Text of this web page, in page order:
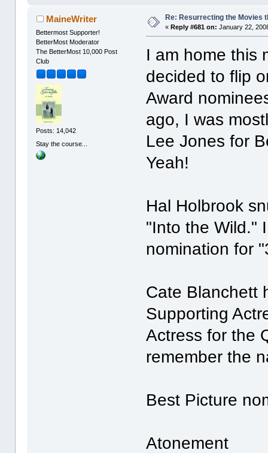
MaineWriter
Bettermost Supporter!
BetterMost Moderator
The BetterMost 10,000 Post
Club
Posts: 14,042
Stay the course...
Re: Resurrecting the Movies
«Reply #681 on: January 22,
I am home this
decided to flip
Award
ago, I was
Lee Jones for
Yeah!
Hal Holbrook
"Into the Wild."
nomination for
Cate Blanchett
Supporting
Actress for the
remember the
Best Picture
Atonement